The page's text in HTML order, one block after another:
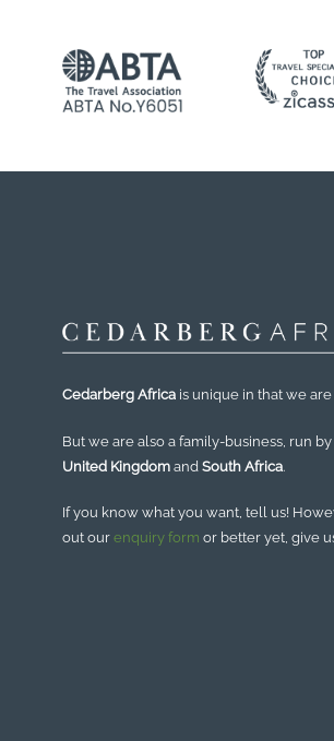
Cedarberg Africa is unique in that we
But we are also a family-business, run
United Kingdom and South Africa.
If you know what you want, tell us!
out our enquiry form or better yet, give